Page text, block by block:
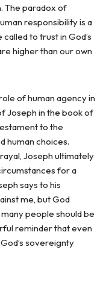
The paradox of
responsibility is a
to trust in God’s
higher than our own
of human agency in
Joseph in the book of
to the
human choices.
Joseph ultimately
for a
says to his
me, but God
people should be
reminder that even
sovereignty